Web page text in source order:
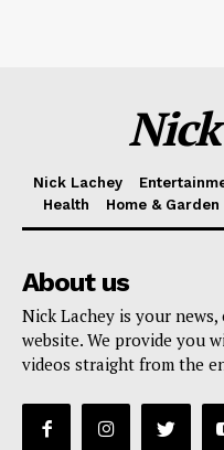
Nick Lachey
Health
Home & Garden
About us
Nick Lachey is your
website. We provide you
videos straight from the